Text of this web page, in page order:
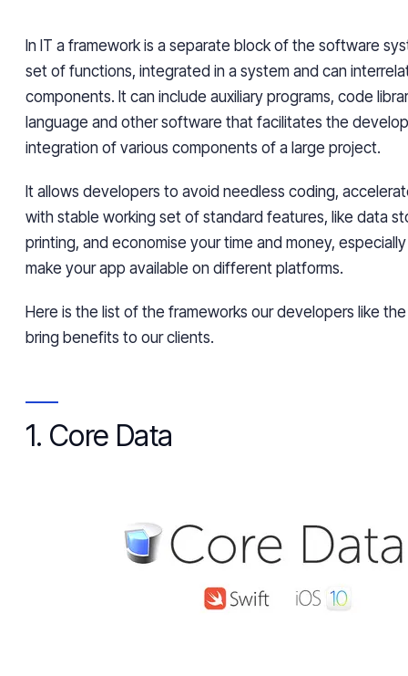
In IT a framework is a separate block of the software
set of functions, integrated in a system and can
components. It can include auxiliary programs, code
language and other software that facilitates the
integration of various components of a large project.
It allows developers to avoid needless coding,
with stable working set of standard features, like data
printing, and economise your time and money,
make your app available on different platforms.
Here is the list of the frameworks our developers like
bring benefits to our clients.
1. Core Data